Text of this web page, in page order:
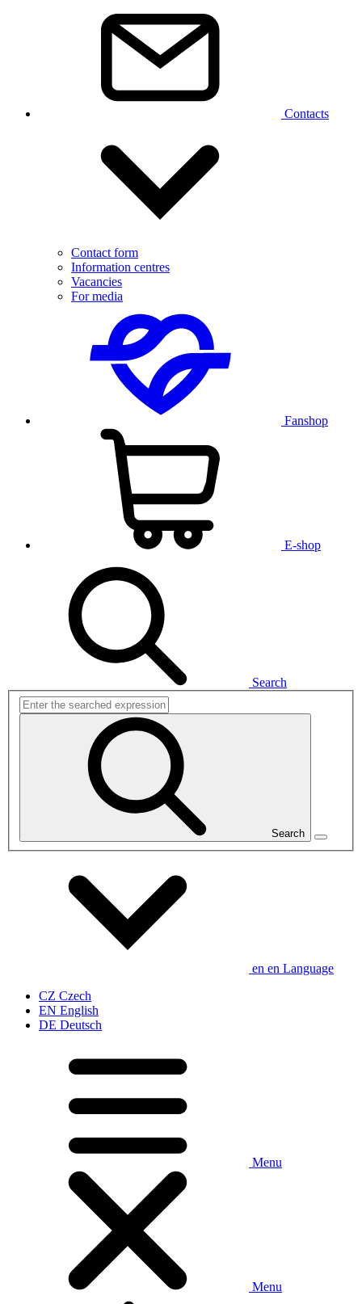
Contacts
Contact form
Information centres
Vacancies
For media
Fanshop
E-shop
Search
Search
en en Language
CZ Czech
EN English
DE Deutsch
Menu
Menu